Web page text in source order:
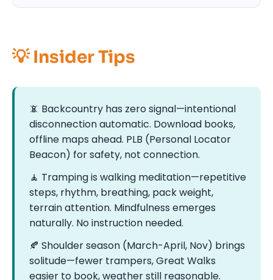
💡 Insider Tips
📵 Backcountry has zero signal—intentional
disconnection automatic. Download books,
offline maps ahead. PLB (Personal Locator
Beacon) for safety, not connection.
🧘 Tramping is walking meditation—repetitive
steps, rhythm, breathing, pack weight,
terrain attention. Mindfulness emerges
naturally. No instruction needed.
🍂 Shoulder season (March-April, Nov) brings
solitude—fewer trampers, Great Walks
easier to book, weather still reasonable.